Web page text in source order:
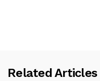
Related Articles